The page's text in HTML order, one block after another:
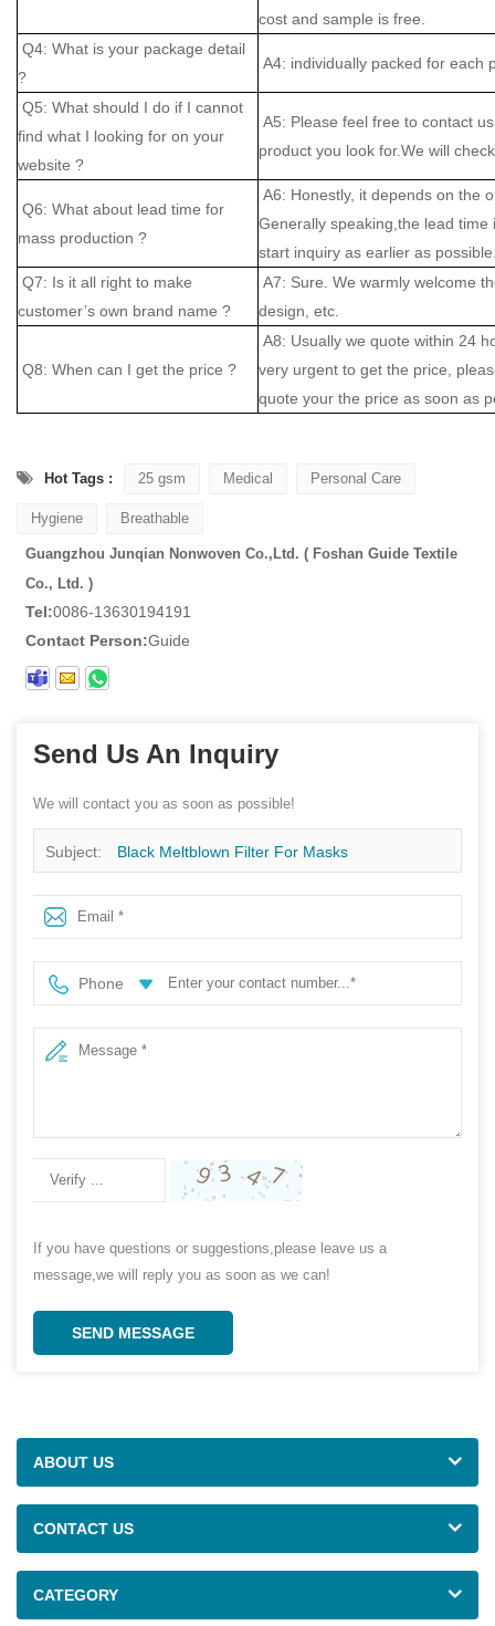
cost and sample is free.
Q4: What is your package detail
?
A4: individually packed for each
Q5: What should I do if I cannot
find what I looking for on your
website ?
A5: Please feel free to contact
product you look for.We will
Q6: What about lead time for
mass production ?
A6: Honestly, it depends on the
Generally speaking,the lead
start inquiry as earlier as
Q7: Is it all right to make
customer’s own brand name ?
A7: Sure. We warmly welcome
design, etc.
Q8: When can I get the price ?
A8: Usually we quote within 24
very urgent to get the price,
quote your the price as soon as
Hot Tags : 25 gsm Medical Personal Care
Hygiene Breathable
Guangzhou Junqian Nonwoven Co.,Ltd. ( Foshan Guide Textile
Co., Ltd. )
Tel:0086-13630194191
Contact Person:Guide
Send Us An Inquiry
We will contact you as soon as possible!
Subject: Black Meltblown Filter For Masks
Phone
If you have questions or suggestions,please leave us a
message,we will reply you as soon as we can!
SEND MESSAGE
ABOUT US
CONTACT US
CATEGORY